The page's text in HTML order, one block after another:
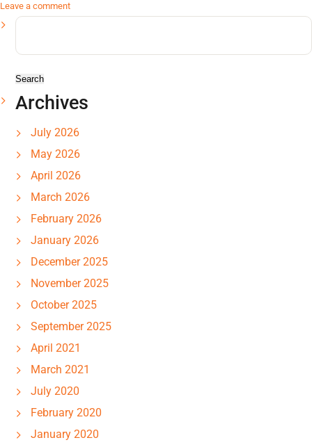
Leave a comment
Search
Archives
July 2026
May 2026
April 2026
March 2026
February 2026
January 2026
December 2025
November 2025
October 2025
September 2025
April 2021
March 2021
July 2020
February 2020
January 2020